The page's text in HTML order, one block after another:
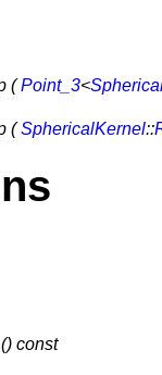
(Point_3<
(SphericalKernel::
const